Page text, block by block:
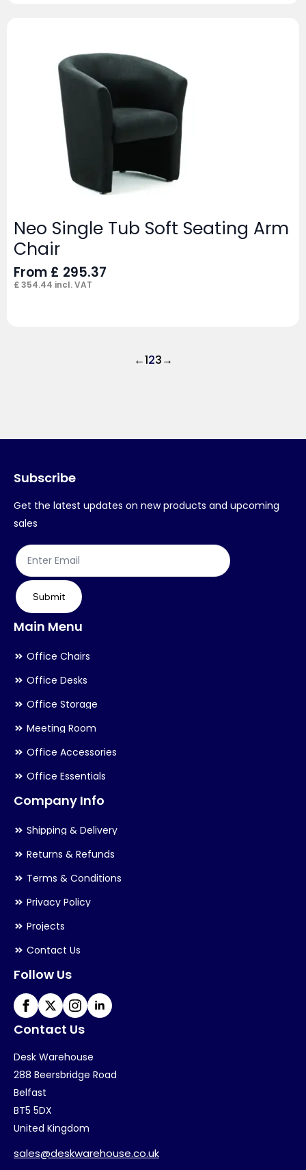
Neo Single Tub Soft Seating Arm
Chair
From £ 295.37
£354.44 incl. VAT
←123→
Subscribe
Get the latest updates on new products and upcoming
sales
Submit
Main Menu
Office Chairs
Office Desks
Office Storage
Meeting Room
Office Accessories
Office Essentials
Company Info
Shipping & Delivery
Returns & Refunds
Terms & Conditions
Privacy Policy
Projects
Contact Us
Follow Us
Contact Us
Desk Warehouse
288 Beersbridge Road
Belfast
BT5 5DX
United Kingdom
sales@deskwarehouse.co.uk